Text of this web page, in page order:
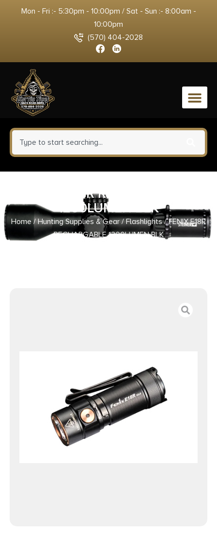
Mon - Fri :- 5:30pm - 10:00pm / Sat - Sun :- 8:00am -
10:00pm
(570) 404-2028
0
FENIX E18R RECHARGABLE
1200LUMEN BLK
Home/Hunting Supplies & Gear/Flashlights/ FENIX E18R
RECHARGABLE 1200LUMEN BLK